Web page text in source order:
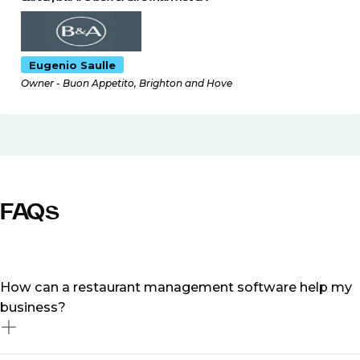
Eugenio Saulle
Owner - Buon Appetito, Brighton and Hove
FAQs
How can a restaurant management software help my
business?